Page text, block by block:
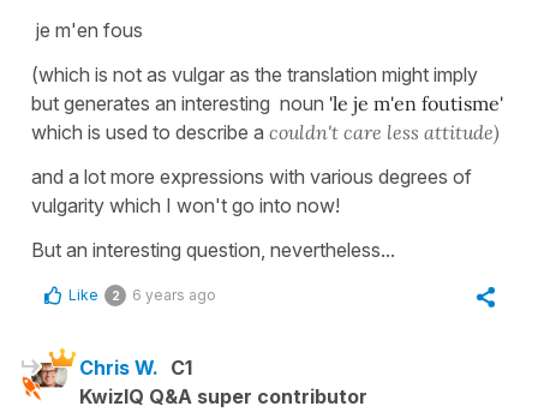
je m'en fous
(which is not as vulgar as the translation might imply
but generates an interesting noun 'le je m'en foutisme'
which is used to describe a couldn't care less attitude)
and a lot more expressions with various degrees of
vulgarity which I won't go into now!
But an interesting question, nevertheless...
Like 2 6 years ago
Chris W. C1
KwizIQ Q&A super contributor